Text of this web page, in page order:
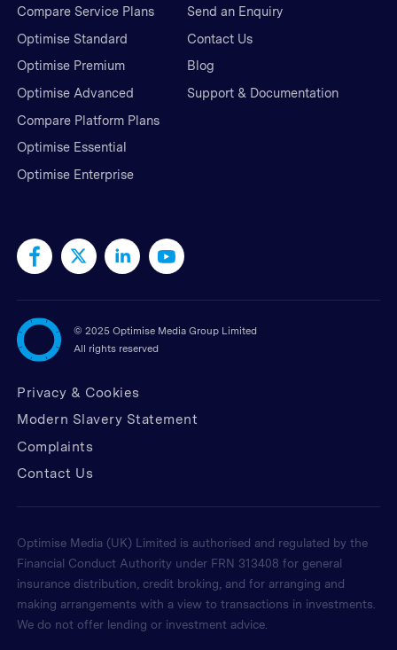
Compare Service Plans
Optimise Standard
Optimise Premium
Optimise Advanced
Compare Platform Plans
Optimise Essential
Optimise Enterprise
Send an Enquiry
Contact Us
Blog
Support & Documentation
© 2025 Optimise Media Group Limited
All rights reserved
Privacy & Cookies
Modern Slavery Statement
Complaints
Contact Us
Optimise Media (UK) Limited is authorised and regulated by the
Financial Conduct Authority under FRN 313408 for general
insurance distribution, credit broking, and for arranging and
making arrangements with a view to transactions in investments.
We do not offer lending or investment advice.